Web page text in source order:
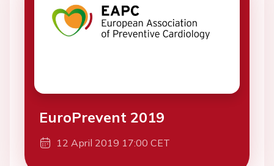
EuroPrevent 2019
12 April 2019 17:00 CET